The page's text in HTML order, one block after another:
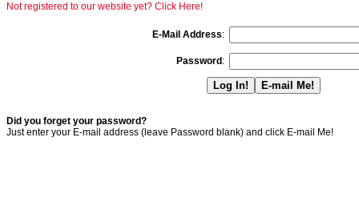
Not registered to our website yet? Click Here!
E-Mail Address:
Password :
Did you forget your password?
Just enter your E-mail address (leave Password blank) and click E-mail Me!